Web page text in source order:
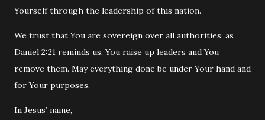
Yourself through the leadership of this nation.
We trust that You are sovereign over all authorities, as
Daniel 2:21 reminds us, You raise up leaders and You
remove them. May everything done be under Your hand and
for Your purposes.
In Jesus’ name,